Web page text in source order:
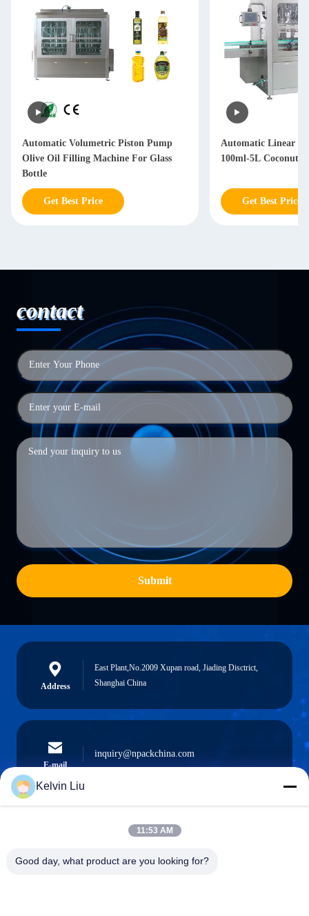
Automatic Volumetric Piston Pump
Olive Oil Filling Machine For Glass
Bottle
Get Best Price
Automatic Linear
100ml-5L Coconut
Get Best Price
contact
Submit
Address
East Plant,No.2009 Xupan road, Jiading Disctrict,
Shanghai China
E-mail
inquiry@npackchina.com
0086-21-66035560
Kelvin Liu
11:53 AM
Good day, what product are you looking for?